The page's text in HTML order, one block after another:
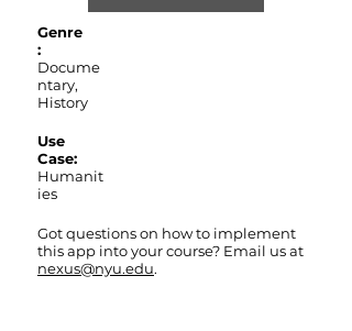
Genre
:
Docume
ntary,
History
Use
Case:
Humanit
ies
Got questions on how to implement
this app into your course? Email us at
nexus@nyu.edu.